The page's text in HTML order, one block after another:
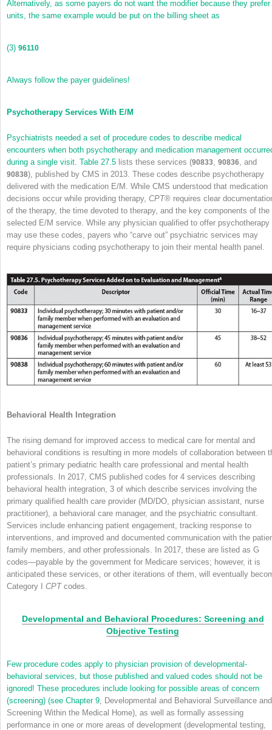
Alternatively, as some payers do not want the modifier because they prefer
units, the same example would be put on the billing sheet as
(3) 96110
Always follow the payer guidelines!
Psychotherapy Services With E/M
Psychiatrists needed a set of procedure codes to describe medical
encounters when both psychotherapy and medication management
during a single visit. Table 27.5 lists these services (90833, 90836, and
90838), published by CMS in 2013. These codes describe psychotherapy
delivered with the medication E/M. While CMS understood that medication
decisions occur while providing therapy, CPT® requires clear
of the therapy, the time devoted to therapy, and the key components of the
selected E/M service. While any physician qualified to offer psychotherapy
may use these codes, payers who “carve out” psychiatric services may
require physicians coding psychotherapy to join their mental health panel.
Behavioral Health Integration
The rising demand for improved access to medical care for mental and
behavioral conditions is resulting in more models of collaboration between
patient’s primary pediatric health care professional and mental health
professionals. In 2017, CMS published codes for 4 services describing
behavioral health integration, 3 of which describe services involving the
primary qualified health care provider (MD/DO, physician assistant, nurse
practitioner), a behavioral care manager, and the psychiatric consultant.
Services include enhancing patient engagement, tracking response to
interventions, and improved and documented communication with the
family members, and other professionals. In 2017, these are listed as G
codes—payable by the government for Medicare services; however, it is
anticipated these services, or other iterations of them, will eventually
Category I CPTcodes.
Developmental and Behavioral Procedures: Screening and
Objective Testing
Few procedure codes apply to physician provision of developmental-
behavioral services, but those published and valued codes should not be
ignored! These procedures include looking for possible areas of concern
(screening) (see Chapter 9 , Developmental and Behavioral Surveillance and
Screening Within the Medical Home), as well as formally assessing
performance in one or more areas of development (developmental testing,